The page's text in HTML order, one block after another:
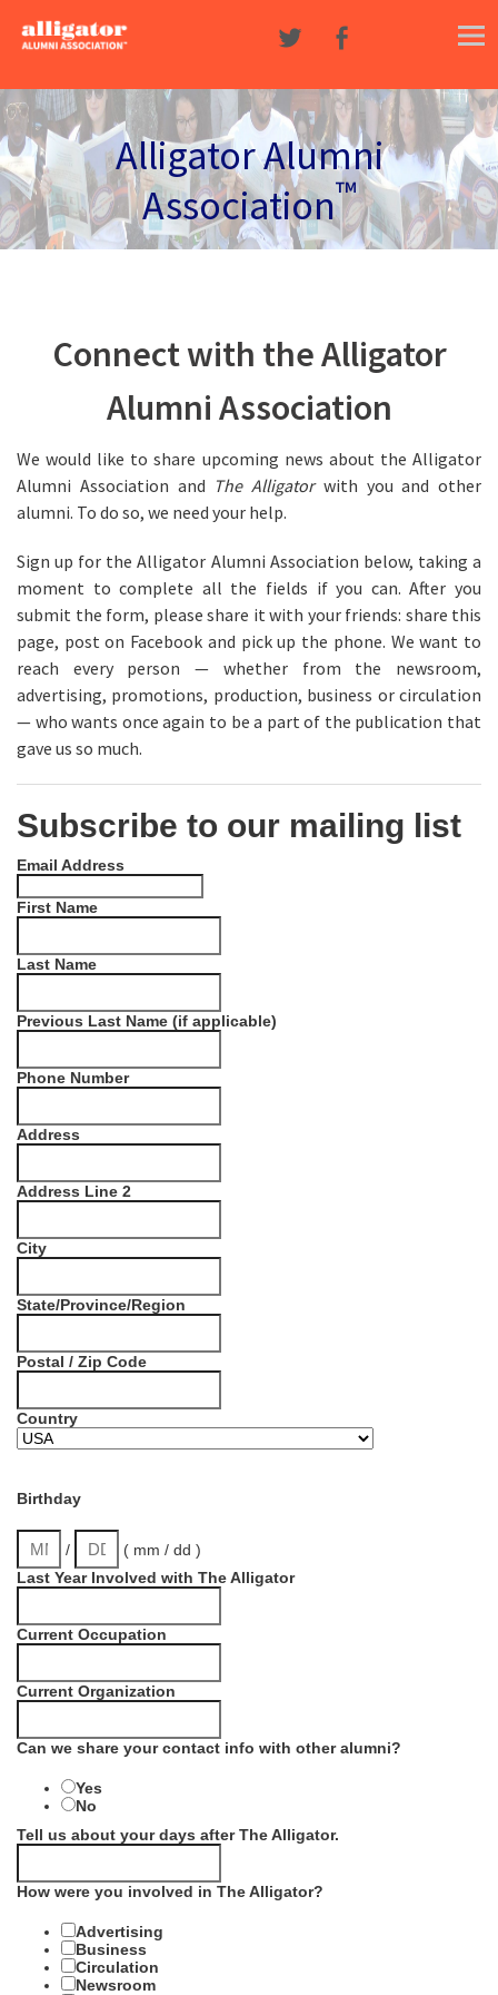
Skip to content
Alligator Alumni
Association™
Connect with the Alligator
Alumni Association
We would like to share upcoming news about the Alligator
Alumni Association and The Alligator with you and other
alumni. To do so, we need your help.
Sign up for the Alligator Alumni Association below, taking a
moment to complete all the fields if you can. After you
submit the form, please share it with your friends: share this
page, post on Facebook and pick up the phone. We want to
reach every person — whether from the newsroom,
advertising, promotions, production, business or circulation
— who wants once again to be a part of the publication that
gave us so much.
Subscribe to our mailing list
Email Address
First Name
Last Name
Previous Last Name (if applicable)
Phone Number
Address
Address Line 2
City
State/Province/Region
Postal / Zip Code
Country
Birthday
/
( mm / dd )
Last Year Involved with The Alligator
Current Occupation
Current Organization
Can we share your contact info with other alumni?
Yes
No
Tell us about your days after The Alligator.
How were you involved in The Alligator?
Advertising
Business
Circulation
Newsroom